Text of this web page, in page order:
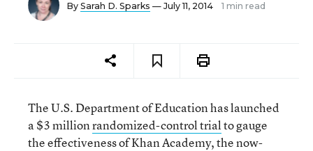
By Sarah D. Sparks — July 11, 2014 1 min read
The U.S. Department of Education has launched
a $3 millionrandomized-control trialto gauge
the effectiveness of Khan Academy, the now-